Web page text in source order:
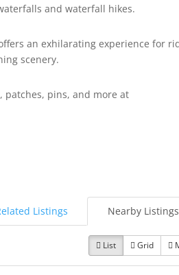
and waterfall hikes.
an exhilarating experience for
scenery.
patches, pins, and more at
Listings Nearby Listings
List Grid